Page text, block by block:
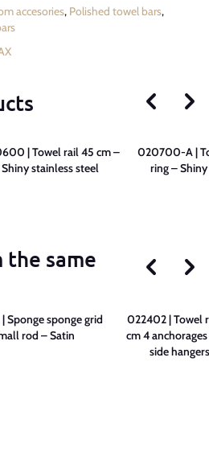
accesories, Polished towel bars,
| Towel rail 45 cm –
Shiny stainless steel
020700-A |
ring –
the same
Sponge sponge grid
rod – Satin
022402 | Towel
cm 4
side